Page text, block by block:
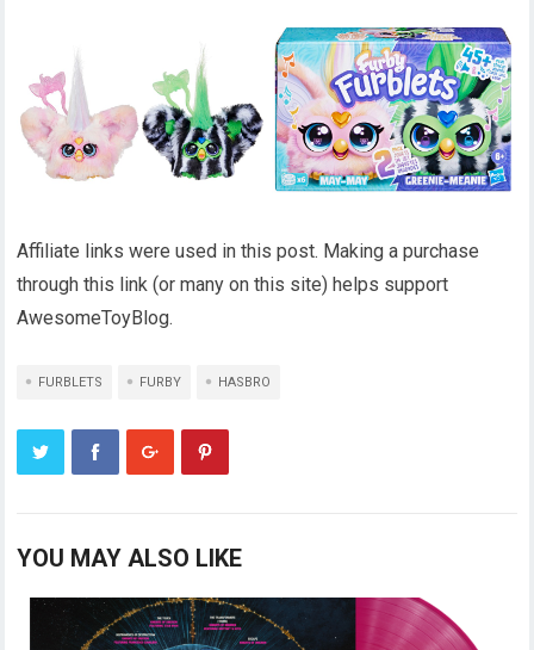
Affiliate links were used in this post. Making a purchase
through this link (or many on this site) helps support
AwesomeToyBlog.
FURBLETS FURBY HASBRO
YOU MAY ALSO LIKE